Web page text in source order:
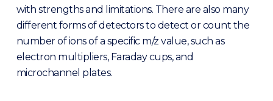
with strengths and limitations. There are also many
different forms of detectors to detect or count the
number of ions of a specific m/z value, such as
electron multipliers, Faraday cups, and
microchannel plates.